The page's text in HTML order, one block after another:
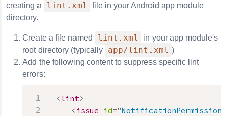
creating a
lint.xml
file in your Android app module
directory.
Create a file named lint.xml
in your app module's
root directory (typically
app/lint.xml )
Add the following content to suppress specific lint
errors:
<lint>
<issue id="NotificationPermission